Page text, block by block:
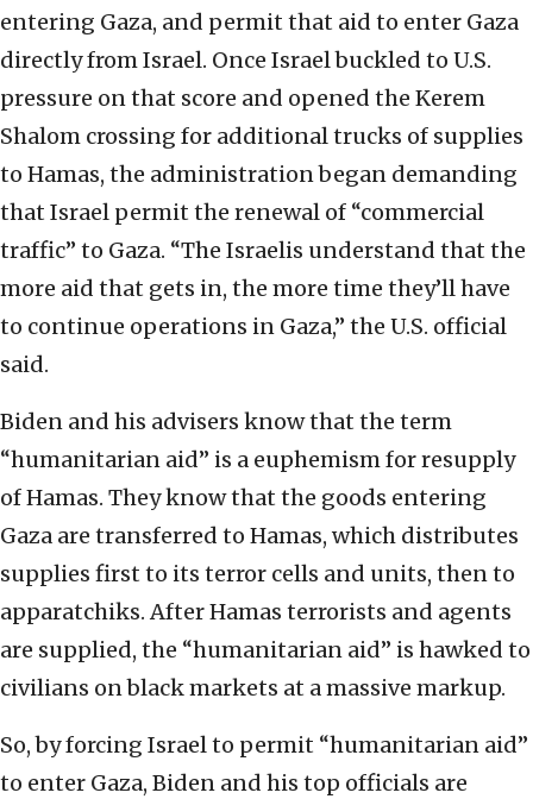
entering Gaza, and permit that aid to enter Gaza
directly from Israel. Once Israel buckled to U.S.
pressure on that score and opened the Kerem
Shalom crossing for additional trucks of supplies
to Hamas, the administration began demanding
that Israel permit the renewal of “commercial
traffic” to Gaza. “The Israelis understand that the
more aid that gets in, the more time they’ll have
to continue operations in Gaza,” the U.S. official
said.
Biden and his advisers know that the term
“humanitarian aid” is a euphemism for resupply
of Hamas. They know that the goods entering
Gaza are transferred to Hamas, which distributes
supplies first to its terror cells and units, then to
apparatchiks. After Hamas terrorists and agents
are supplied, the “humanitarian aid” is hawked to
civilians on black markets at a massive markup.
So, by forcing Israel to permit “humanitarian aid”
to enter Gaza, Biden and his top officials are